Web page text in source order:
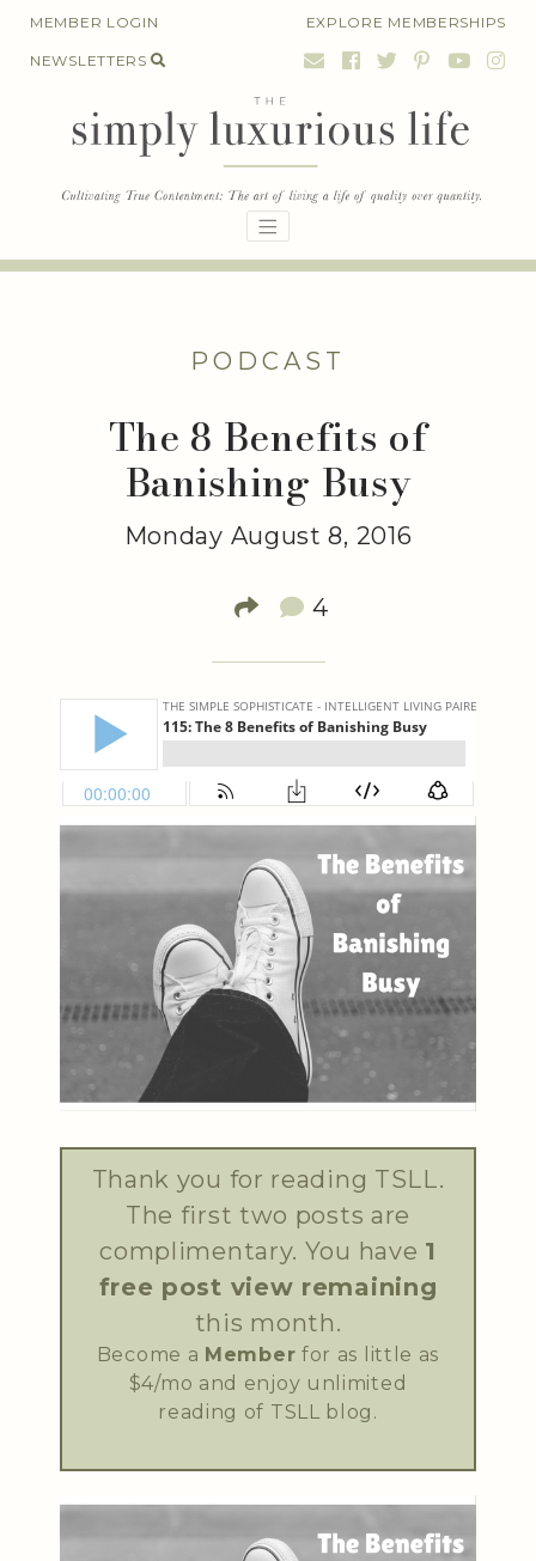
SkipMEMBER LOGIN EXPLORE MEMBERSHIPS
NEWSLETTERS
PODCAST
The 8 Benefits of
Banishing Busy
Monday August 8, 2016
4
Thank you for reading TSLL.
The first two posts are
complimentary. You have 1
free post view remaining
this month.
Become a Member for as little as
$4/mo and enjoy unlimited
reading of TSLL blog.